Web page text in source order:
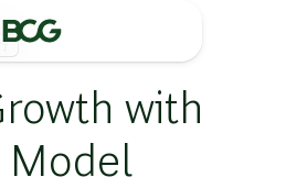
with
Model